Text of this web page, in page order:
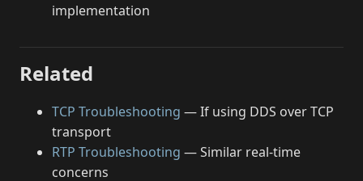
implementation
Related
TCP Troubleshooting — If using DDS over TCP
transport
RTP Troubleshooting — Similar real-time
concerns